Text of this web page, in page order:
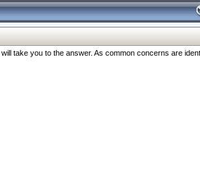
take you to the answer. As common concerns are